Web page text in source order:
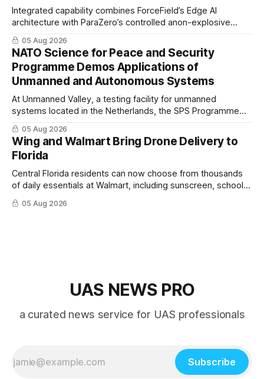
Integrated capability combines ForceField’s Edge AI
architecture with ParaZero’s controlled anon-explosive
physical interception technology
05 Aug 2026
NATO Science for Peace and Security
Programme Demos Applications of
Unmanned and Autonomous Systems
At Unmanned Valley, a testing facility for unmanned
systems located in the Netherlands, the SPS Programme
hosted a series of live demonstrations of SPS-supported
research.
05 Aug 2026
Wing and Walmart Bring Drone Delivery to
Florida
Central Florida residents can now choose from thousands
of daily essentials at Walmart, including sunscreen, school
supplies, electronics and last-minute ingredients delivered
directly by Wing drones in as fast as 30 minutes.
05 Aug 2026
UAS NEWS PRO
a curated news service for UAS professionals
Subscribe